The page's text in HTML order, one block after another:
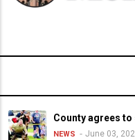
County agrees
NEWS June 03,